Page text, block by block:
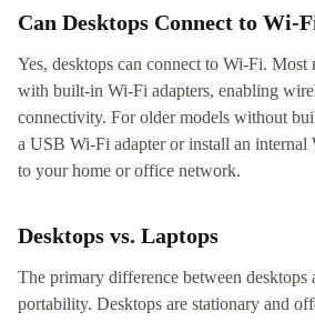
Can Desktops Connect to Wi-
Yes, desktops can connect to Wi-Fi. Most
with built-in Wi-Fi adapters, enabling
connectivity. For older models without
a USB Wi-Fi adapter or install an internal
to your home or office network.
Desktops vs. Laptops
The primary difference between desktops
portability. Desktops are stationary and